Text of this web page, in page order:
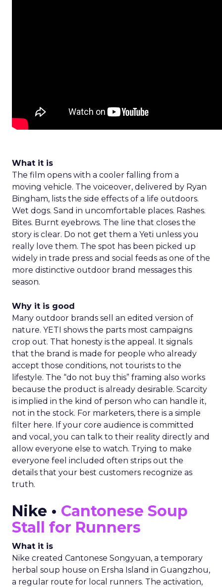
What it is
The film opens with a cooler falling from a
moving vehicle. The voiceover, delivered by Ryan
Bingham, lists the side effects of a life outdoors.
Wet dogs. Sand in uncomfortable places. Rashes.
Bites. Burnt eyebrows. The line that closes the
story is clear. Do not get them a Yeti unless you
really love them. The spot has been picked up
widely in trade press and social feeds as one of the
more distinctive outdoor brand messages this
season.
Why it is good
Many outdoor brands sell an edited version of
nature. YETI shows the parts most campaigns
crop out. That honesty is the appeal. It signals
that the brand is made for people who already
accept those conditions, not tourists to the
lifestyle. The “do not buy this” framing also works
because the product is already desirable. Scarcity
is implied in the kind of person who can handle it,
not in the stock. For marketers, there is a simple
filter here. If your core audience is committed
and vocal, you can talk to their reality directly and
allow everyone else to watch. Trying to make
everyone feel included often strips out the
details that your best customers recognize as
truth.
Nike • Cantonese Soup
Stall for Runners
What it is
Nike created Cantonese Songyuan, a temporary
herbal soup house on Ersha Island in Guangzhou,
a regular route for local runners. The activation,